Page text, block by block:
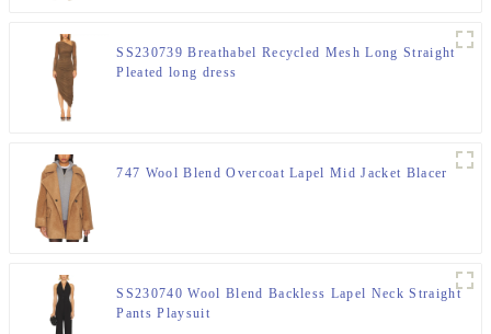
SS230739 Breathabel Recycled Mesh Long Straight
Pleated long dress
747 Wool Blend Overcoat Lapel Mid Jacket Blacer
SS230740 Wool Blend Backless Lapel Neck Straight
Pants Playsuit